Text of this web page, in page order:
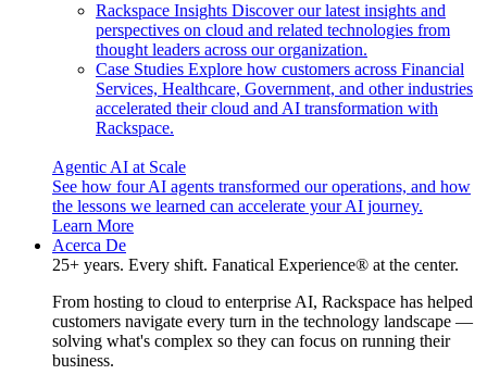
Rackspace Insights Discover our latest insights and
perspectives on cloud and related technologies from
thought leaders across our organization.
Case Studies Explore how customers across Financial
Services, Healthcare, Government, and other industries
accelerated their cloud and AI transformation with
Rackspace.
Agentic AI at Scale
See how four AI agents transformed our operations, and how
the lessons we learned can accelerate your AI journey.
Learn More
Acerca De
25+ years. Every shift. Fanatical Experience® at the center.
From hosting to cloud to enterprise AI, Rackspace has helped
customers navigate every turn in the technology landscape —
solving what's complex so they can focus on running their
business.